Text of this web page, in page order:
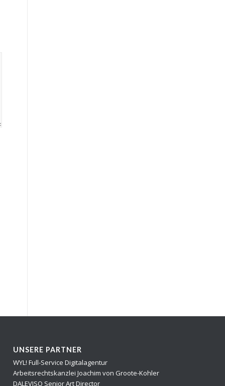
UNSERE PARTNER
WYL! Full-Service Digitalagentur
Arbeitsrechtskanzlei Joachim von Groote-Kohler
DALEVISO Senior Art Director